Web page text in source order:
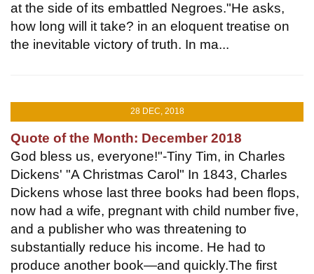
at the side of its embattled Negroes."He asks,
how long will it take? in an eloquent treatise on
the inevitable victory of truth. In ma...
28 DEC, 2018
Quote of the Month: December 2018
God bless us, everyone!"-Tiny Tim, in Charles
Dickens' "A Christmas Carol" In 1843, Charles
Dickens whose last three books had been flops,
now had a wife, pregnant with child number five,
and a publisher who was threatening to
substantially reduce his income. He had to
produce another book—and quickly.The first